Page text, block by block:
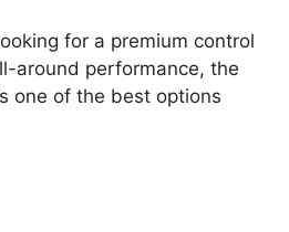
for a premium control
around performance, the
one of the best options